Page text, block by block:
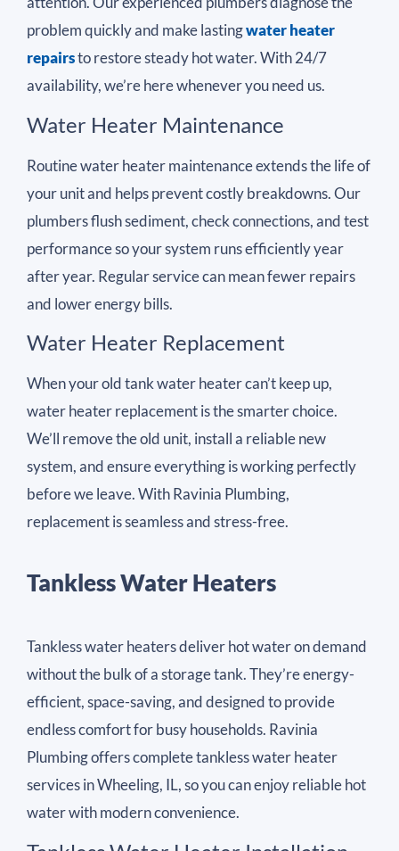
problem quickly and make lastingwater heater
repairsto restore steady hot water. With 24/7
availability, we’re here whenever you need us.
Water Heater Maintenance
Routine water heater maintenance extends the life of
your unit and helps prevent costly breakdowns. Our
plumbers flush sediment, check connections, and test
performance so your system runs efficiently year
after year. Regular service can mean fewer repairs
and lower energy bills.
Water Heater Replacement
When your old tank water heater can’t keep up,
water heater replacement is the smarter choice.
We’ll remove the old unit, install a reliable new
system, and ensure everything is working perfectly
before we leave. With Ravinia Plumbing,
replacement is seamless and stress-free.
Tankless Water Heaters
Tankless water heaters deliver hot water on demand
without the bulk of a storage tank. They’re energy-
efficient, space-saving, and designed to provide
endless comfort for busy households. Ravinia
Plumbing offers complete tankless water heater
services in Wheeling, IL, so you can enjoy reliable hot
water with modern convenience.